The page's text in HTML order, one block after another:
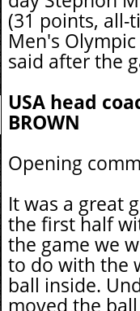
(31 points, all-
Men's
said after the
USA head
BROWN
Opening
It was a great
the first half
the game we
to do with the
ball inside.
moved the